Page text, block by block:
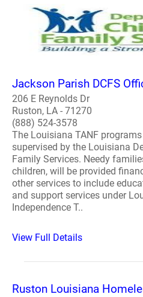
Jackson Parish DCFS
206 E Reynolds Dr
Ruston, LA - 71270
(888) 524-3578
The Louisiana TANF
supervised by the Louisiana
Family Services. Needy
children, will be provided
other services to include
and support services under
Independence T..
View Full Details
Ruston Louisiana